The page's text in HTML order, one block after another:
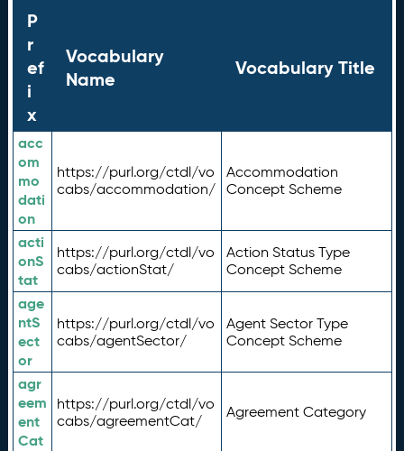
P
r
ef
i
x
Vocabulary
Name
Vocabulary Title
acc
om
mo
dati
on
https://purl.org/ctdl/vo
cabs/accommodation/
Accommodation
Concept Scheme
acti
onS
tat
https://purl.org/ctdl/vo
cabs/actionStat/
Action Status Type
Concept Scheme
age
ntS
ect
or
https://purl.org/ctdl/vo
cabs/agentSector/
Agent Sector Type
Concept Scheme
agr
eem
ent
Cat
https://purl.org/ctdl/vo
cabs/agreementCat/
Agreement Category